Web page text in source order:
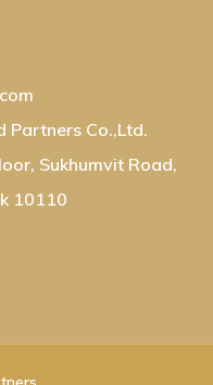
Partners Co.,Ltd.
Sukhumvit Road,
10110